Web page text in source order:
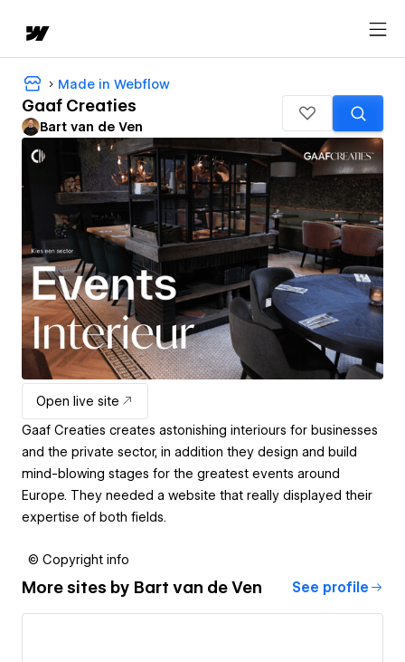
Made in Webflow
Gaaf Creaties
Bart van de Ven
Open live site
Gaaf Creaties creates astonishing interiours for businesses
and the private sector, in addition they design and build
mind-blowing stages for the greatest events around
Europe. They needed a website that really displayed their
expertise of both fields.
© Copyright info
More sites by Bart van de Ven See profile